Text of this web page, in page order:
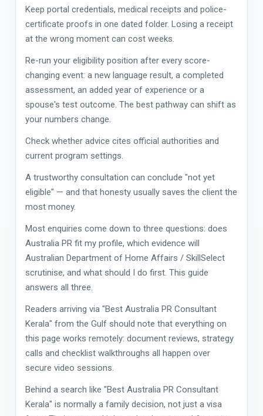
Keep portal credentials, medical receipts and police-
certificate proofs in one dated folder. Losing a receipt
at the wrong moment can cost weeks.
Re-run your eligibility position after every score-
changing event: a new language result, a completed
assessment, an added year of experience or a
spouse's test outcome. The best pathway can shift as
your numbers change.
Check whether advice cites official authorities and
current program settings.
A trustworthy consultation can conclude "not yet
eligible" — and that honesty usually saves the client the
most money.
Most enquiries come down to three questions: does
Australia PR fit my profile, which evidence will
Australian Department of Home Affairs / SkillSelect
scrutinise, and what should I do first. This guide
answers all three.
Readers arriving via "Best Australia PR Consultant
Kerala" from the Gulf should note that everything on
this page works remotely: document reviews, strategy
calls and checklist walkthroughs all happen over
secure video sessions.
Behind a search like "Best Australia PR Consultant
Kerala" is normally a family decision, not just a visa